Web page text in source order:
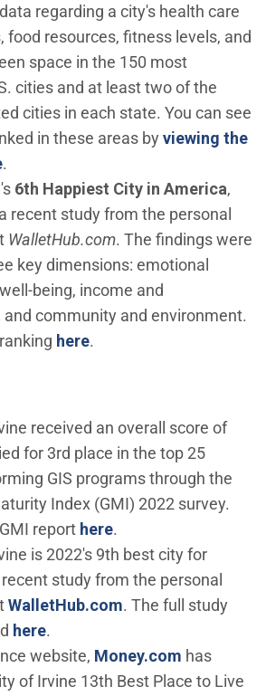
regarding a city's health care
food resources, fitness levels, and
space in the 150 most
cities and at least two of the
cities in each state. You can see
in these areas by viewing the
(Open in new window)
.
6th Happiest City in America,
recent study from the personal
WalletHub.com. The findings were
key dimensions: emotional
being, income and
community and environment.
here(Open in new window)
.
received an overall score of
for 3rd place in the top 25
GIS programs through the
Index (GMI) 2022 survey.
report here(Open in new
.
is 2022's 9th best city for
study from the personal
WalletHub.com(Open in new
. The full study
here(Open in new window)
.
website, Money.com(Open in
has
of Irvine 13th Best Place to Live